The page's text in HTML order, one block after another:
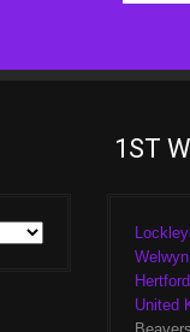
1ST
Welwyn
United